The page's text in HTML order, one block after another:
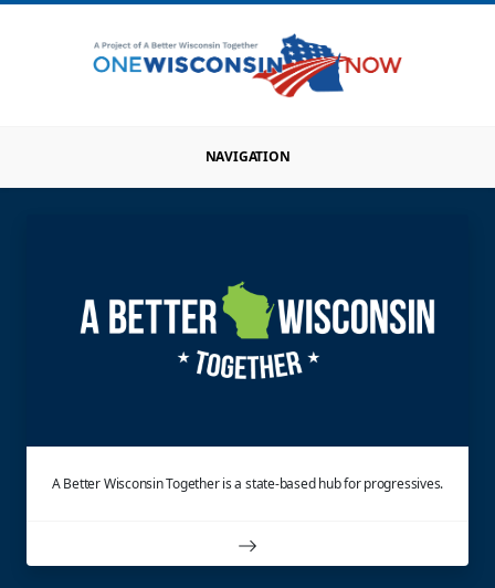
NAVIGATION
A Better Wisconsin Together is a state-based hub for progressives.